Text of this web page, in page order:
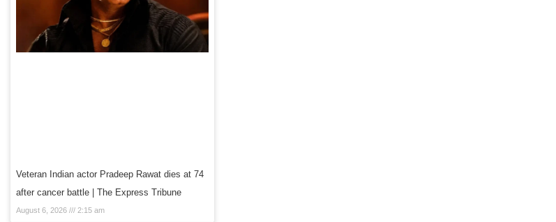
Veteran Indian actor Pradeep Rawat dies at 74
after cancer battle | The Express Tribune
August 6, 2026 2:15 am